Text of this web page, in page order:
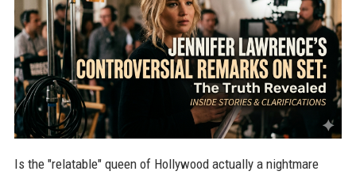
Is the "relatable" queen of Hollywood actually a nightmare